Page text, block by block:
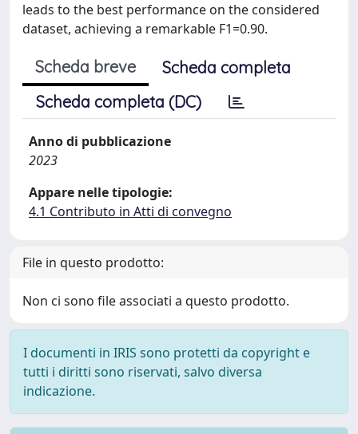
leads to the best performance on the considered
dataset, achieving a remarkable F1=0.90.
Scheda breve
Scheda completa
Scheda completa (DC)
Anno di pubblicazione
2023
Appare nelle tipologie:
4.1 Contributo in Atti di convegno
File in questo prodotto:
Non ci sono file associati a questo prodotto.
I documenti in IRIS sono protetti da copyright e
tutti i diritti sono riservati, salvo diversa
indicazione.